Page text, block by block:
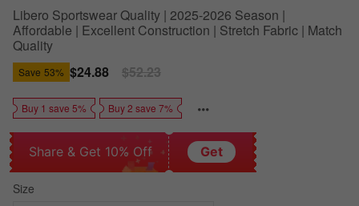
Libero Sportswear Quality | 2025-2026 Season |
Affordable | Excellent Construction | Stretch Fabric | Match
Quality
Save 53% Sale
price
$24.88
Regular
price
$52.23
Buy 1 save 5% Buy 2 save 7%
Share & Get 10% Off Get
Size